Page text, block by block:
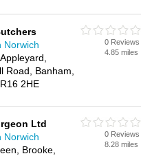
Norwich
Road, Banham,
2HE
0 Reviews
4.85 miles
Ltd
Norwich
Brooke,
0 Reviews
8.28 miles